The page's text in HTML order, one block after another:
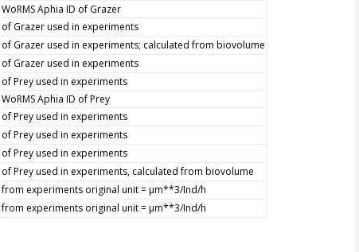
WoRMS Aphia ID of Grazer
of Grazer used in experiments
of Grazer used in experiments; calculated from biovolume
of Grazer used in experiments
of Prey used in experiments
WoRMS Aphia ID of Prey
of Prey used in experiments
of Prey used in experiments
of Prey used in experiments
of Prey used in experiments, calculated from biovolume
from experiments original unit = µm**3/Ind/h
from experiments original unit = µm**3/Ind/h